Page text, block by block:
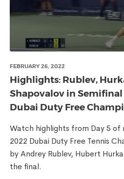
FEBRUARY 26, 2022
Highlights: Rublev,
Shapovalov in Semifinal
Dubai Duty Free
Watch highlights from Day 5
2022 Dubai Duty Free Tennis
by Andrey Rublev, Hubert
the final.